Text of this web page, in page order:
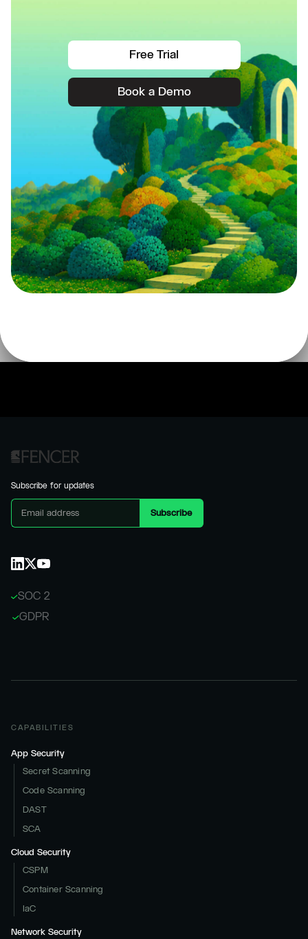
Free Trial
Book a Demo
Subscribe for updates
SOC 2
GDPR
CAPABILITIES
App Security
Secret Scanning
Code Scanning
DAST
SCA
Cloud Security
CSPM
Container Scanning
IaC
Network Security